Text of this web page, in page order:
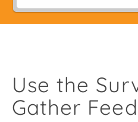
Use the
Gather